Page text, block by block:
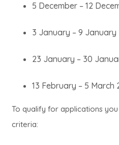
5 December – 12
3 January – 9 January
23 January – 30
13 February – 5 March
To qualify for applications
criteria: